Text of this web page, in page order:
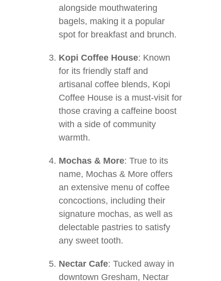
alongside mouthwatering
bagels, making it a popular
spot for breakfast and brunch.
Kopi Coffee House: Known
for its friendly staff and
artisanal coffee blends, Kopi
Coffee House is a must-visit for
those craving a caffeine boost
with a side of community
warmth.
Mochas & More: True to its
name, Mochas & More offers
an extensive menu of coffee
concoctions, including their
signature mochas, as well as
delectable pastries to satisfy
any sweet tooth.
Nectar Cafe: Tucked away in
downtown Gresham, Nectar